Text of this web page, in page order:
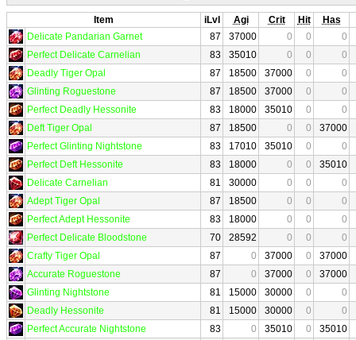
Item iLvl Agi Crit Hit
Has
Delicate Pandarian Garnet
87 37000 0 0
0
Perfect Delicate Carnelian
83 35010 0 0
0
Deadly Tiger Opal
87 18500 37000 0
0
Glinting Roguestone
87 18500 37000 0
0
Perfect Deadly Hessonite
83 18000 35010 0
0
Deft Tiger Opal
87 18500 0 0
37000
Perfect Glinting Nightstone
83 17010 35010 0
0
Perfect Deft Hessonite
83 18000 0 0
35010
Delicate Carnelian
81 30000 0 0
0
Adept Tiger Opal
87 18500 0 0
0
Perfect Adept Hessonite
83 18000 0 0
0
Perfect Delicate Bloodstone
70 28592 0 0
0
Crafty Tiger Opal
87 0 37000 0
37000
Accurate Roguestone
87 0 37000 0
37000
Glinting Nightstone
81 15000 30000 0
0
Deadly Hessonite
81 15000 30000 0
0
Perfect Accurate Nightstone
83 0 35010 0
35010